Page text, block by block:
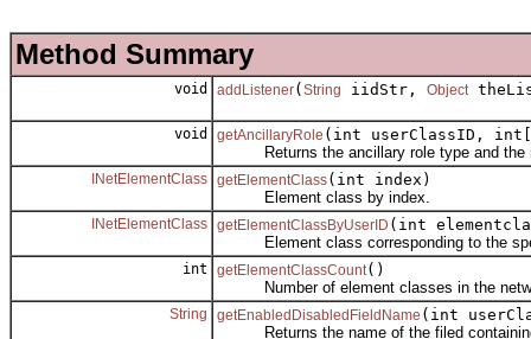
Method Summary
void addListener( String iidStr, Object
void getAncillaryRole (int userClassID,
Returns the ancillary role type and the
INetElementClass getElementClass(int index)
Element class by index.
INetElementClass getElementClassByUserID (int
Element class corresponding to the
int getElementClassCount()
Number of element classes in the
String getEnabledDisabledFieldName (int
Returns the name of the filed containing